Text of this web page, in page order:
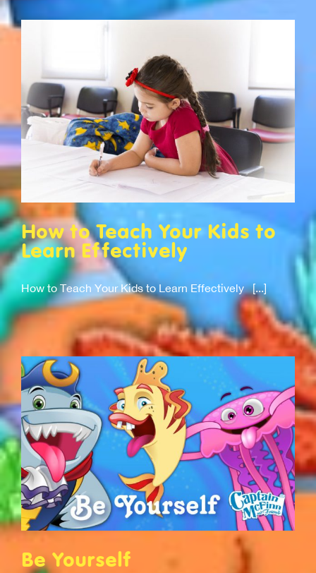
How to Teach Your Kids to
Learn Effectively
How to Teach Your Kids to Learn Effectively [...]
Be Yourself